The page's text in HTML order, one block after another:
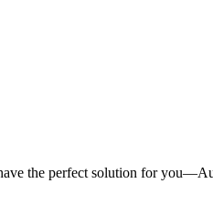
the perfect solution for